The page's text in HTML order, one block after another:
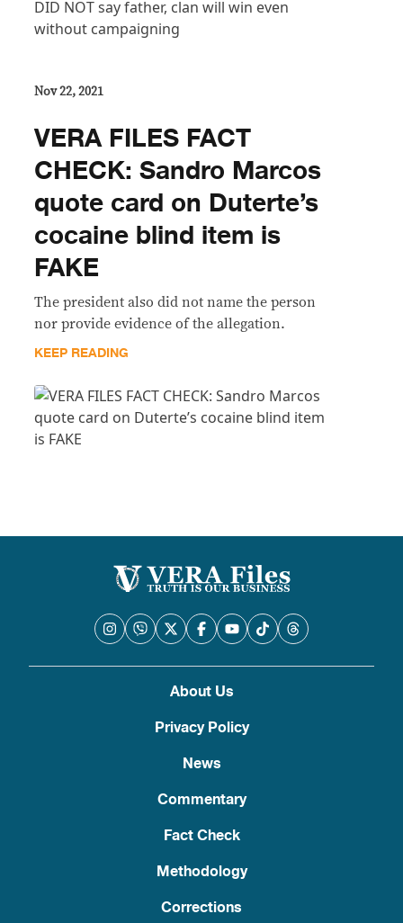
Nov 22, 2021
VERA FILES FACT
CHECK: Sandro Marcos
quote card on Duterte’s
cocaine blind item is
FAKE
The president also did not name the person
nor provide evidence of the allegation.
KEEP READING
About Us
Privacy Policy
News
Commentary
Fact Check
Methodology
Corrections